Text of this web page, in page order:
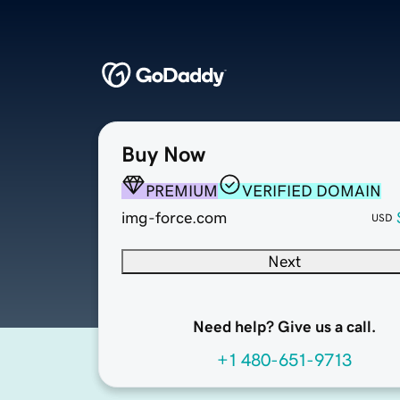
Buy Now
PREMIUM
VERIFIED DOMAIN
img-force.com
USD
Next
Need help? Give us a call.
+1 480-651-9713